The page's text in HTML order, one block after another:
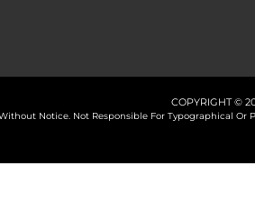
COPYRIGHT ©
Notice. Not Responsible For Typographical Or